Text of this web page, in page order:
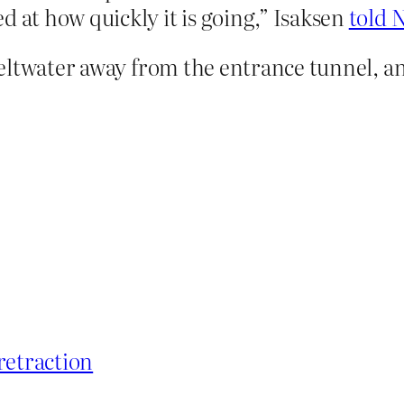
at how quickly it is going,” Isaksen told
away from the entrance tunnel,